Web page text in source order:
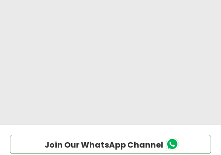
Join Our WhatsApp Channel